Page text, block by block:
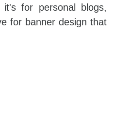
for personal blogs,
for banner design that